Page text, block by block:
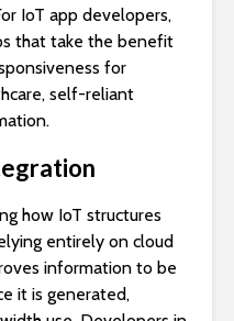
IoT app developers,
that take the benefit
for
self-reliant
how IoT structures
entirely on cloud
information to be
it is generated,